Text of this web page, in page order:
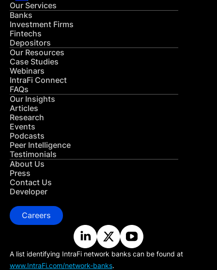
Our Services
Banks
Investment Firms
Fintechs
Depositors
Our Resources
Case Studies
Webinars
IntraFi Connect
FAQs
Our Insights
Articles
Research
Events
Podcasts
Peer Intelligence
Testimonials
About Us
Press
Contact Us
Developer
Careers
A list identifying IntraFi network banks can be found at
www.IntraFi.com/network-banks.